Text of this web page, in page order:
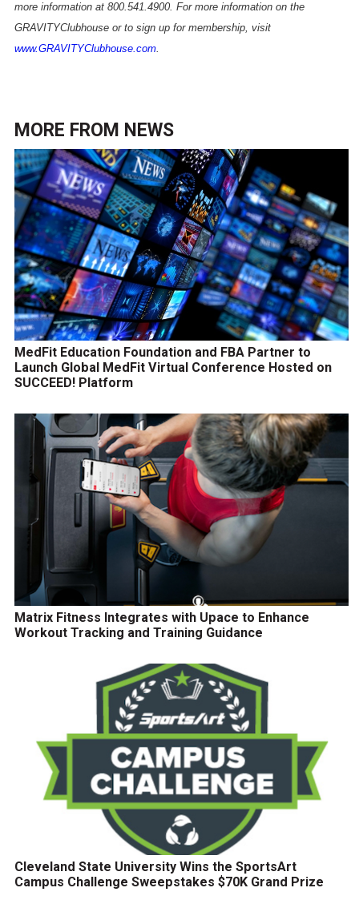
more information at 800.541.4900. For more information on the
GRAVITYClubhouse or to sign up for membership, visit
www.GRAVITYClubhouse.com.
MORE FROM NEWS
MedFit Education Foundation and FBA Partner to
Launch Global MedFit Virtual Conference Hosted on
SUCCEED! Platform
Matrix Fitness Integrates with Upace to Enhance
Workout Tracking and Training Guidance
Cleveland State University Wins the SportsArt
Campus Challenge Sweepstakes $70K Grand Prize